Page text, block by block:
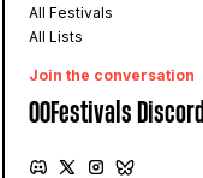
All Festivals
All Lists
Join the conversation
OOFestivals Discord